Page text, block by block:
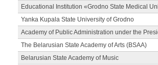
Educational Institution «Grodno State Medical
Yanka Kupala State University of Grodno
Academy of Public Administration under the
The Belarusian State Academy of Arts (BSAA)
Belarusian State Academy of Music